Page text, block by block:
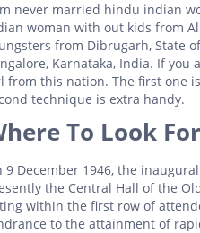
never married hindu indian
woman with out kids from
from Dibrugarh, State
Karnataka, India. If
from this nation. The first one
technique is extra handy.
To Look
9 December 1946, the
the Central Hall of the
within the first row of
to the attainment of